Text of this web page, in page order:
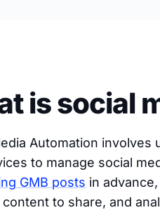
is social
Automation involves
to manage social
GMB posts in
to share, and